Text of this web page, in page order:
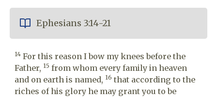
Ephesians 3:14-21
14 For this reason I bow my knees before the
Father, 15 from whom every family in heaven
and on earth is named, 16 that according to the
riches of his glory he may grant you to be